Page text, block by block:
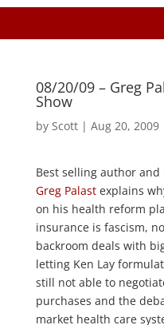
08/20/09 – Greg
Show
by Scott| Aug 20, 2009
Best selling author
Greg Palastexplains
on his health reform
insurance is fascism,
backroom deals with
letting Ken Lay
still not able to
purchases and the
market health care